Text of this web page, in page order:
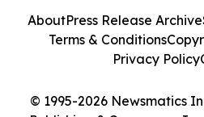
© 1995-2026 Newsmatics
AboutPress Release Archive
Terms & Conditions
Privacy Policy